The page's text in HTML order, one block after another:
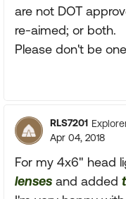
are not DOT
re-aimed; or both.
Please don't be
RLS7201
Apr 04, 2018
For my 4x6" head
lenses and added